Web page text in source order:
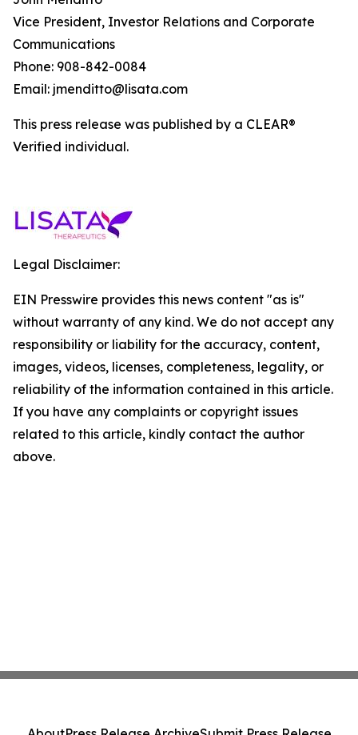
Vice President, Investor Relations and Corporate
Communications
Phone: 908-842-0084
Email: jmenditto@lisata.com
This press release was published by a CLEAR®
Verified individual.
Legal Disclaimer:
EIN Presswire provides this news content "as is"
without warranty of any kind. We do not accept any
responsibility or liability for the accuracy, content,
images, videos, licenses, completeness, legality, or
reliability of the information contained in this article.
If you have any complaints or copyright issues
related to this article, kindly contact the author
above.